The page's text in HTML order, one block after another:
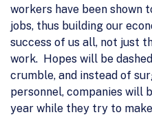
workers have been shown
jobs, thus building our
success of us all, not just
work. Hopes will be
crumble, and instead of
personnel, companies will
year while they try to